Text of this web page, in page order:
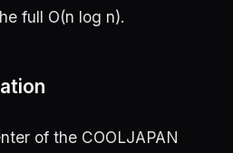
full O(n log n).
of the COOLJAPAN